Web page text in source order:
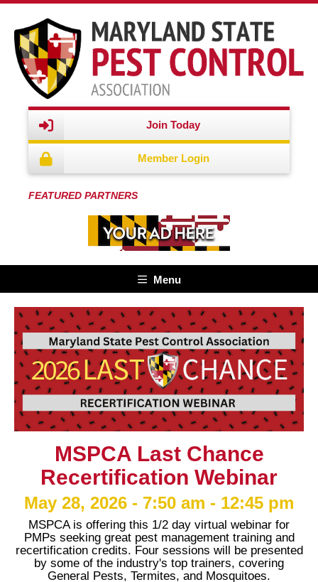
Join Today
Member Login
FEATURED PARTNERS
Menu
MSPCA Last Chance
Recertification Webinar
May 28, 2026 - 7:50 am - 12:45 pm
MSPCA is offering this 1/2 day virtual webinar for
PMPs seeking great pest management training and
recertification credits. Four sessions will be presented
by some of the industry's top trainers, covering
General Pests, Termites, and Mosquitoes.